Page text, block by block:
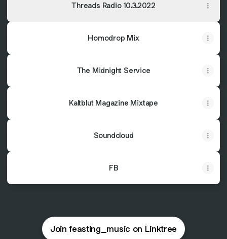
Threads Radio 10.3.2022
Homodrop Mix
The Midnight Service
Kaltblut Magazine Mixtape
Soundcloud
FB
Join feasting_music on Linktree